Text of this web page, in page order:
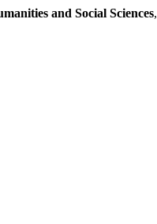
and Social Sciences,